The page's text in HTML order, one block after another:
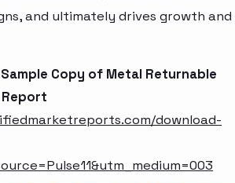
and ultimately drives growth and
Sample Copy of Metal Returnable
download-